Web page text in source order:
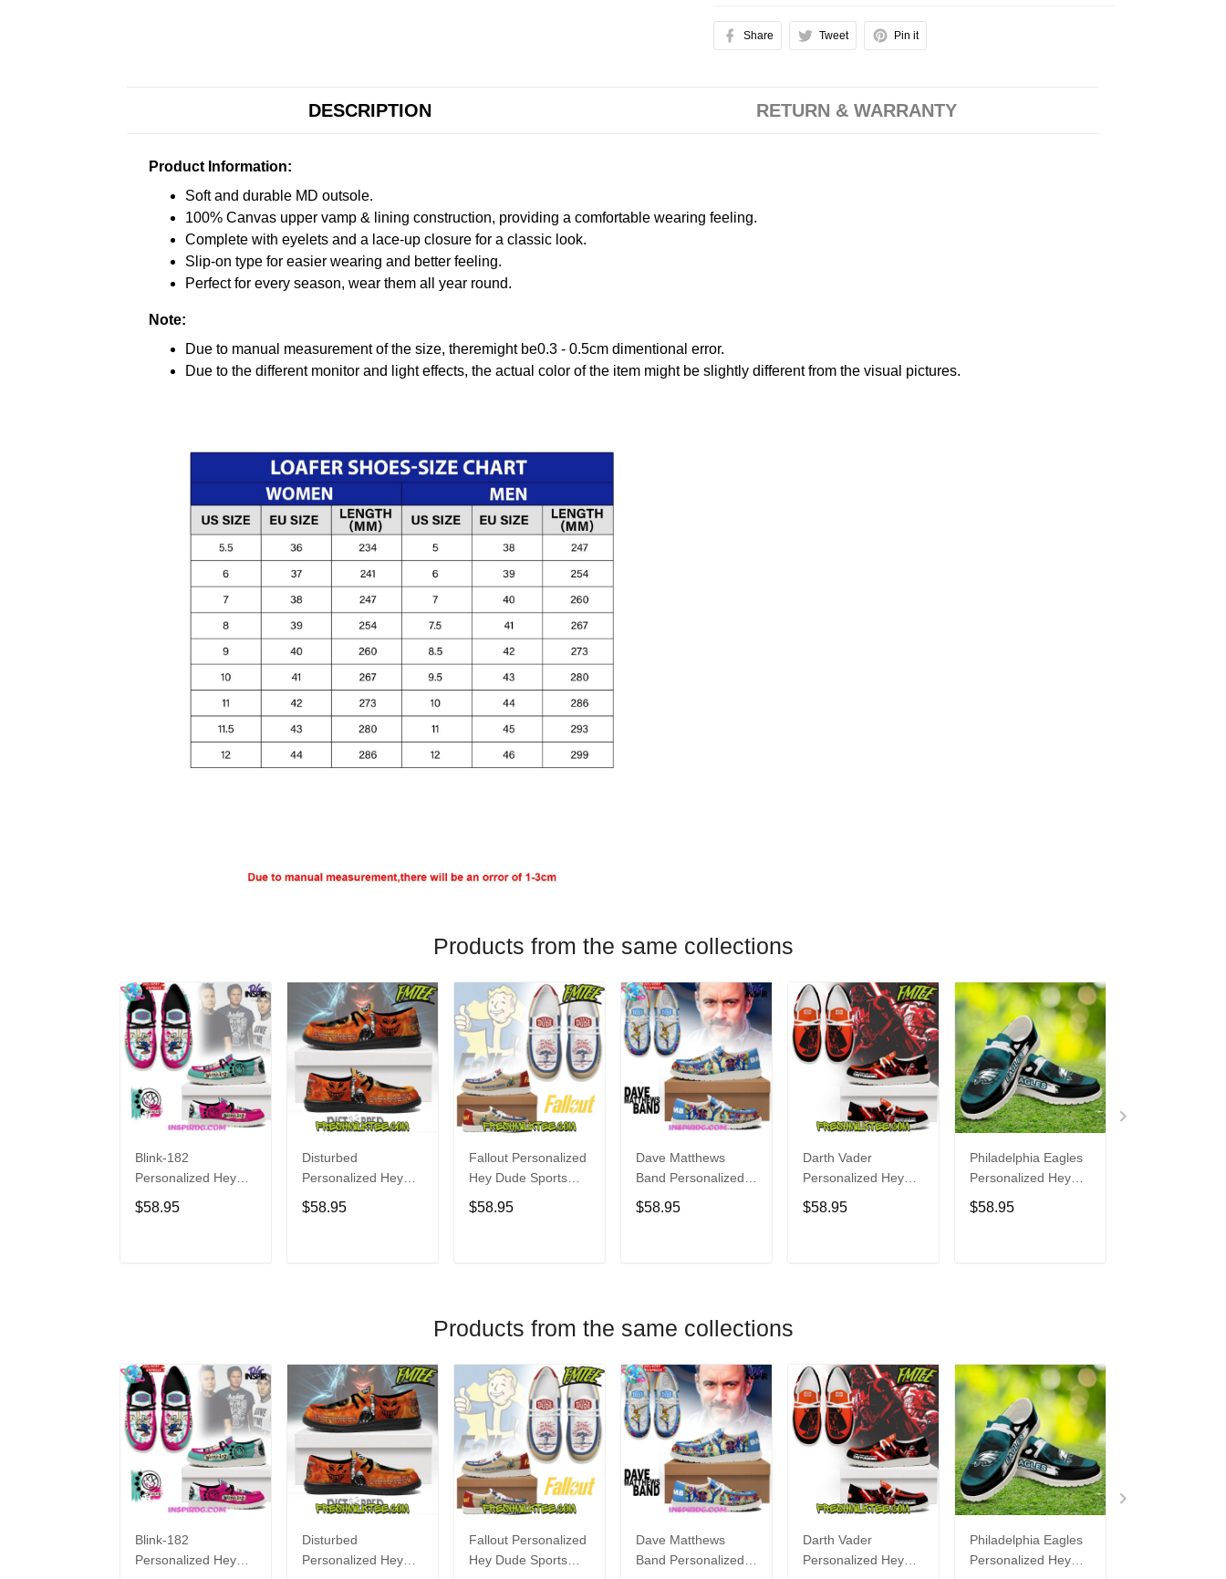
Share Tweet Pin it
DESCRIPTION RETURN & WARRANTY
Product Information:
Soft and durable MD outsole.
100% Canvas upper vamp & lining construction, providing a comfortable wearing feeling.
Complete with eyelets and a lace-up closure for a classic look.
Slip-on type for easier wearing and better feeling.
Perfect for every season, wear them all year round.
Note:
Due to manual measurement of the size, theremight be0.3 - 0.5cm dimentional error.
Due to the different monitor and light effects, the actual color of the item might be slightly different from the visual pictures.
Products from the same collections
Blink-182
Personalized Hey
Dude Sports Shoes
Custom Name
$58.95
Disturbed
Personalized Hey
Dude Sports Shoes
Custom Name
$58.95
Fallout Personalized
Hey Dude Sports
Shoes Custom
Name Design
$58.95
Dave Matthews
Band Personalized
Hey Dude Sports
Shoes Custom
$58.95
Darth Vader
Personalized Hey
Dude Sports Shoes
Custom Name
$58.95
Philadelphia Eagles
Personalized Hey
Dude Sports Shoes
Custom Name
$58.95
Products from the same collections
Blink-182
Personalized Hey
Disturbed
Personalized Hey
Fallout Personalized
Hey Dude Sports
Dave Matthews
Band Personalized
Darth Vader
Personalized Hey
Philadelphia Eagles
Personalized Hey